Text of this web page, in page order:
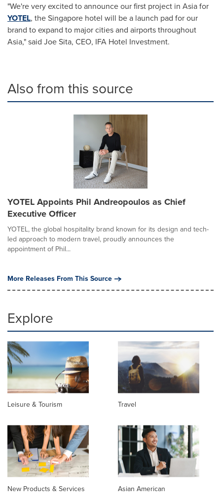
"We're very excited to announce our first project in Asiafor
YOTEL, theSingapore hotel will be a launch pad for our
brand to expand to major cities and airports throughout
Asia," said Joe Sita, CEO, IFA Hotel Investment.
Also from this source
YOTEL Appoints Phil Andreopoulos as Chief
Executive Officer
YOTEL, the global hospitality brand known for its design and tech-
led approach to modern travel, proudly announces the
appointment of Phil...
More Releases From This Source
Explore
Leisure & Tourism Travel
New Products & Services Asian American